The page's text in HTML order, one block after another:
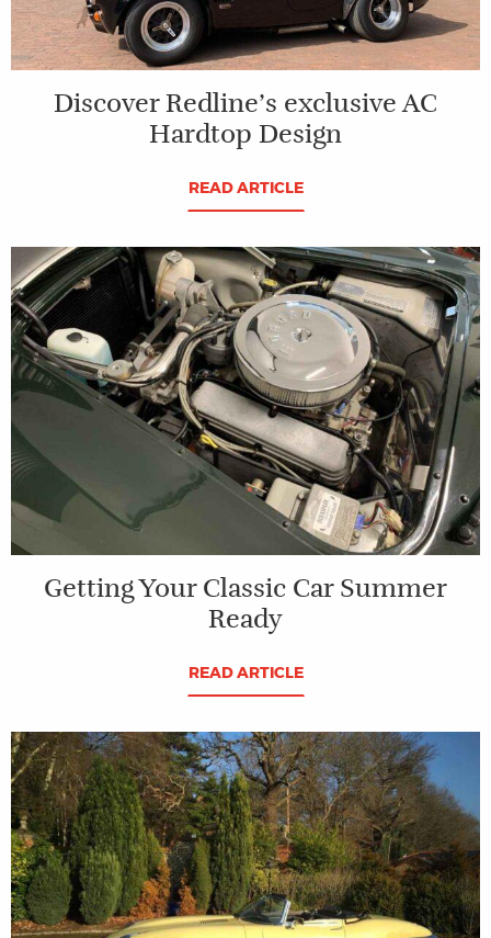
Discover Redline’s exclusive AC
Hardtop Design
READ ARTICLE
Getting Your Classic Car Summer
Ready
READ ARTICLE